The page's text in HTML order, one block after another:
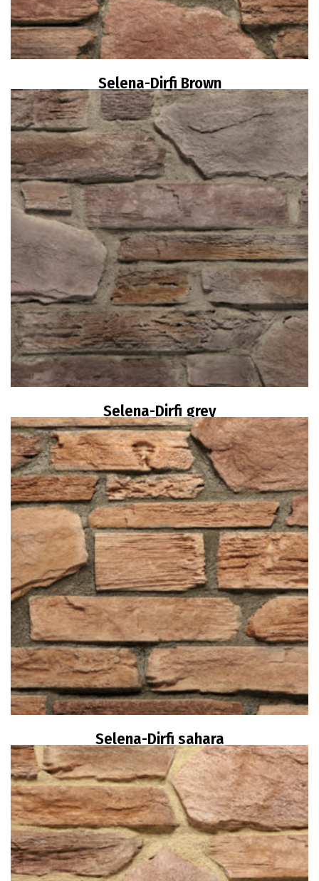
Selena-Dirfi Brown
Read more
Selena-Dirfi grey
Read more
Selena-Dirfi sahara
Read more